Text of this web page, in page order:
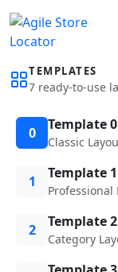
TEMPLATES
7 ready-to-use
0 Template 0
Classic
1 Template 1
Professional
2 Template 2
Category